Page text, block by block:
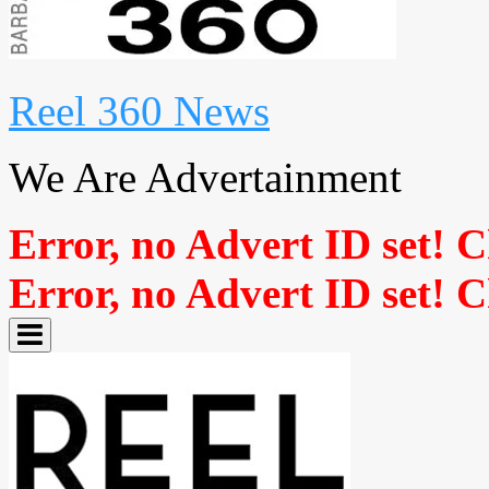
Reel 360 News
We Are Advertainment
Error, no Advert ID set!
Error, no Advert ID set!